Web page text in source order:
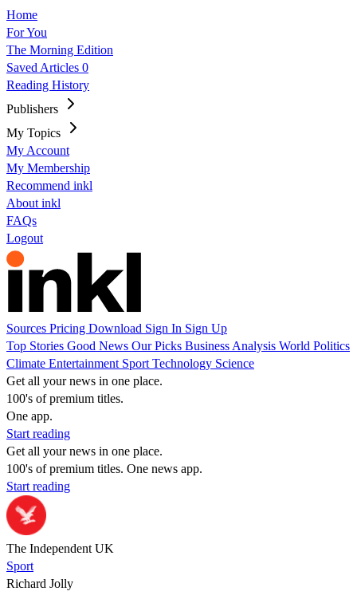
Home
For You
The Morning Edition
Saved Articles 0
Reading History
Publishers
My Topics
My Account
My Membership
Recommend inkl
About inkl
FAQs
Logout
Sources Pricing Download Sign In Sign Up
Top Stories Good News Our Picks Business Analysis World Politics
Climate Entertainment Sport Technology Science
Get all your news in one place.
100's of premium titles.
One app.
Start reading
Get all your news in one place.
100's of premium titles. One news app.
Start reading
The Independent UK
Sport
Richard Jolly